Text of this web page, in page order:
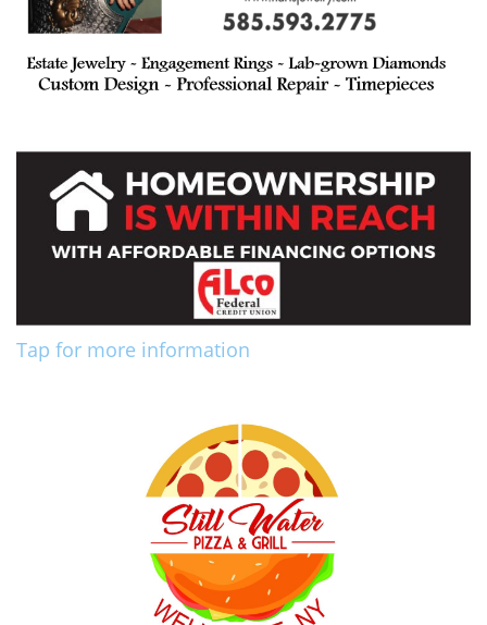
Tap for more information